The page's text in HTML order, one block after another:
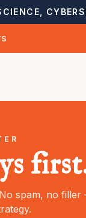
spam, no